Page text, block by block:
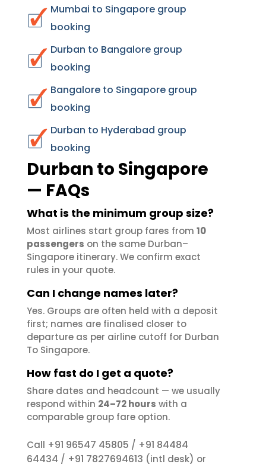
Mumbai to Singapore group
booking
Durban to Bangalore group
booking
Bangalore to Singapore group
booking
Durban to Hyderabad group
booking
Durban to Singapore
— FAQs
What is the minimum group size?
Most airlines start group fares from 10
passengers on the same Durban–
Singapore itinerary. We confirm exact
rules in your quote.
Can I change names later?
Yes. Groups are often held with a deposit
first; names are finalised closer to
departure as per airline cutoff for Durban
To Singapore.
How fast do I get a quote?
Share dates and headcount — we usually
respond within 24–72 hours with a
comparable group fare option.
Call +91 96547 45805 / +91 84484
64434 / +91 7827694613 (intl desk) or